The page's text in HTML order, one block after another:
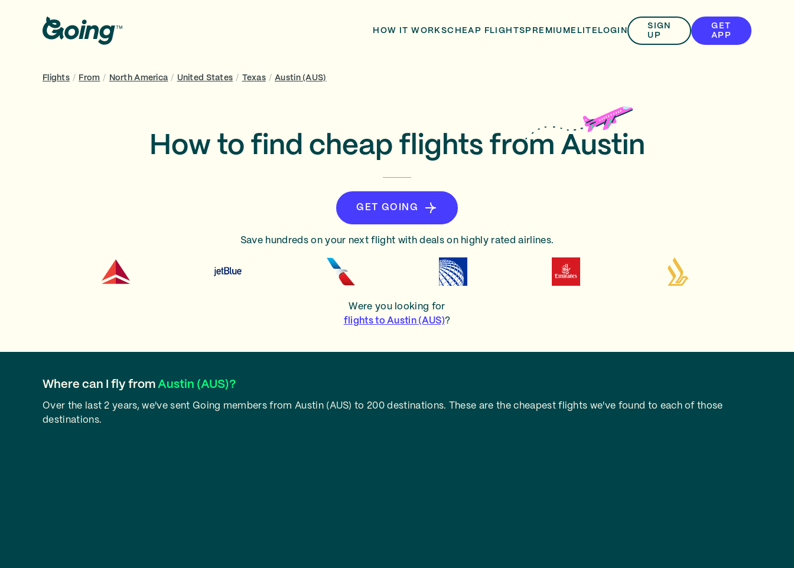
HOW IT WORKSCHEAP FLIGHTS PREMIUM ELITE LOGIN
SIGN
UP
GET
APP
Flights / From / North America / United States / Texas / Austin (AUS)
How to find cheap flights from Austin
GET GOING
Save hundreds on your next flight with deals on highly rated airlines.
Were you looking for
flights to Austin (AUS)?
Where can I fly from Austin (AUS)?
Over the last 2 years, we've sent Going members from Austin (AUS) to 200 destinations. These are the cheapest flights we've found to each of those
destinations.